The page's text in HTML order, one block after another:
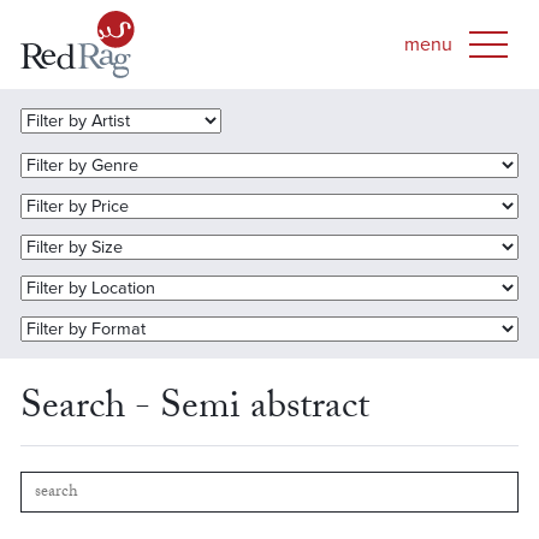
Search - Semi abstract